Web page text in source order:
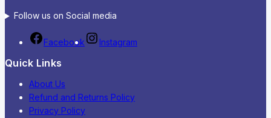
Follow us on Social media
Facebook Instagram
Quick Links
About Us
Refund and Returns Policy
Privacy Policy